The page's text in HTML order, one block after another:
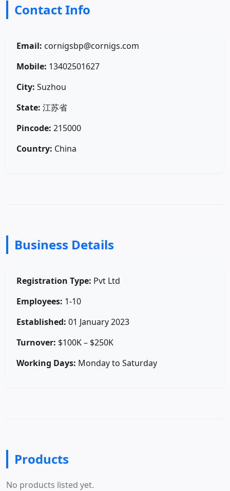
Contact Info
Email: cornigsbp@cornigs.com
Mobile: 13402501627
City: Suzhou
State: 江苏省
Pincode: 215000
Country: China
Business Details
Registration Type: Pvt Ltd
Employees: 1-10
Established: 01 January 2023
Turnover: $100K – $250K
Working Days: Monday to Saturday
Products
No products listed yet.